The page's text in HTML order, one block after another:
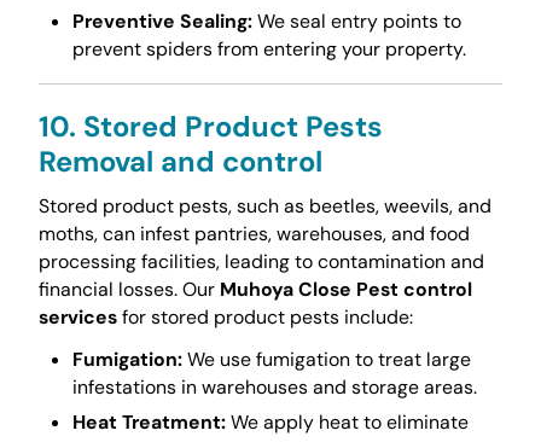
Preventive Sealing:We seal entry points to
prevent spiders from entering your property.
10. Stored Product Pests
Removal and control
Stored product pests, such as beetles, weevils, and
moths, can infest pantries, warehouses, and food
processing facilities, leading to contamination and
financial losses. Our Muhoya Close Pest control
servicesfor stored product pests include:
Fumigation:We use fumigation to treat large
infestations in warehouses and storage areas.
Heat Treatment:We apply heat to eliminate